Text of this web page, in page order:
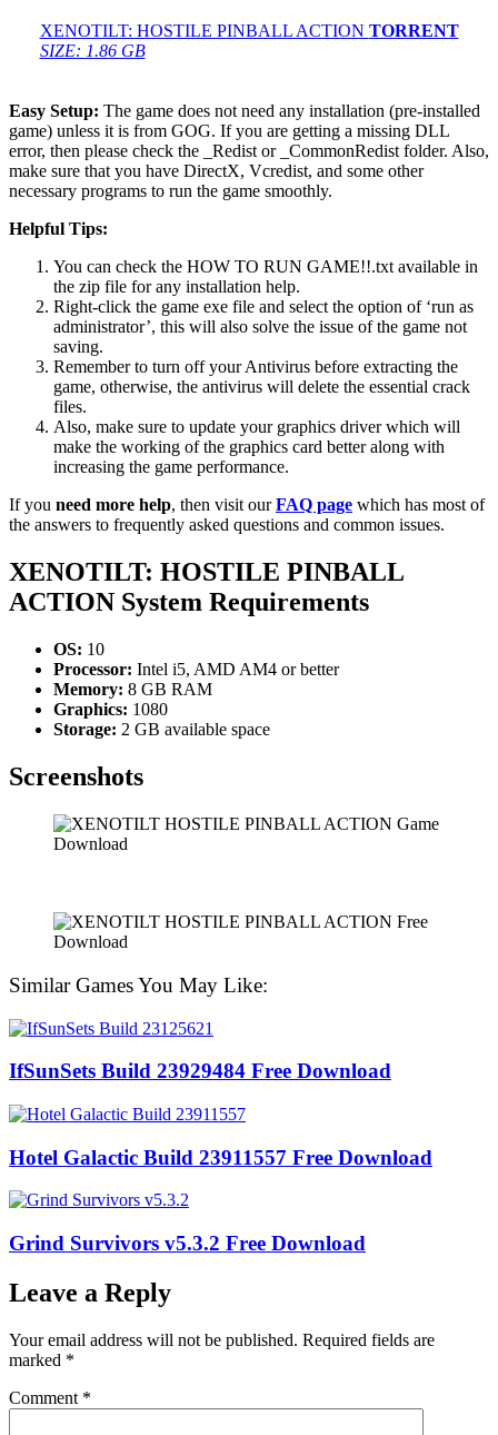
XENOTILT: HOSTILE PINBALL ACTION TORRENT
SIZE: 1.86 GB
Easy Setup: The game does not need any installation (pre-installed
game) unless it is from GOG. If you are getting a missing DLL
error, then please check the _Redist or _CommonRedist folder. Also,
make sure that you have DirectX, Vcredist, and some other
necessary programs to run the game smoothly.
Helpful Tips:
You can check the HOW TO RUN GAME!!.txt available in
the zip file for any installation help.
Right-click the game exe file and select the option of ‘run as
administrator’, this will also solve the issue of the game not
saving.
Remember to turn off your Antivirus before extracting the
game, otherwise, the antivirus will delete the essential crack
files.
Also, make sure to update your graphics driver which will
make the working of the graphics card better along with
increasing the game performance.
If you need more help, then visit ourFAQ page which has most of
the answers to frequently asked questions and common issues.
XENOTILT: HOSTILE PINBALL
ACTION System Requirements
OS: 10
Processor: Intel i5, AMD AM4 or better
Memory: 8 GB RAM
Graphics: 1080
Storage: 2 GB available space
Screenshots
Similar Games You May Like:
IfSunSets Build 23929484 Free Download
Hotel Galactic Build 23911557 Free Download
Grind Survivors v5.3.2 Free Download
Leave a Reply
Your email address will not be published. Required fields are
marked *
Comment *